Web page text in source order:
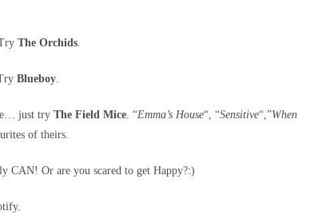
The Orchids.
Blueboy.
just try The Field Mice. “Emma’s House“, “Sensitive“,”When
of theirs.
CAN! Or are you scared to get Happy?:)